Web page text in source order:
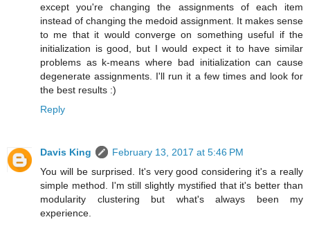
except you're changing the assignments of each item
instead of changing the medoid assignment. It makes sense
to me that it would converge on something useful if the
initialization is good, but I would expect it to have similar
problems as k-means where bad initialization can cause
degenerate assignments. I'll run it a few times and look for
the best results :)
Reply
Davis King
February 13, 2017 at 5:46 PM
You will be surprised. It's very good considering it's a really
simple method. I'm still slightly mystified that it's better than
modularity clustering but what's always been my
experience.